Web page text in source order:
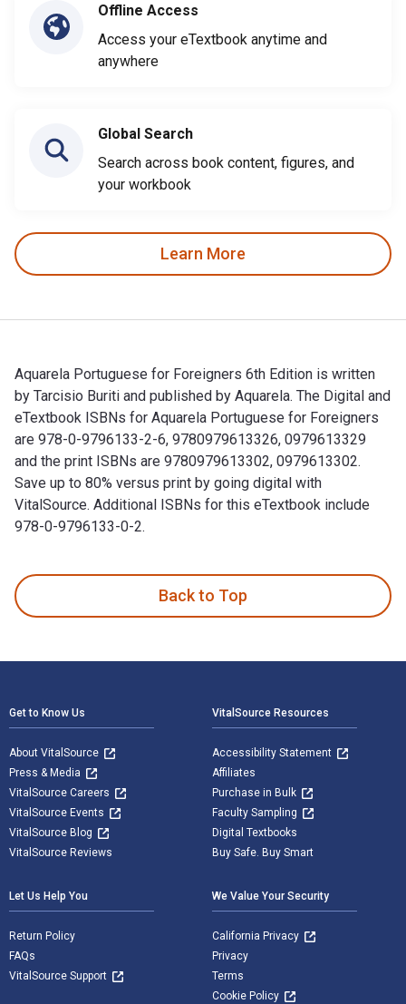
Offline Access
Access your eTextbook anytime and
anywhere
Global Search
Search across book content, figures, and
your workbook
Learn More
Aquarela Portuguese for Foreigners 6th Edition is written
by Tarcisio Buriti and published by Aquarela. The Digital and
eTextbook ISBNs for Aquarela Portuguese for Foreigners
are 978-0-9796133-2-6, 9780979613326, 0979613329
and the print ISBNs are 9780979613302, 0979613302.
Save up to 80% versus print by going digital with
VitalSource. Additional ISBNs for this eTextbook include
978-0-9796133-0-2.
Back to Top
Get to Know Us
About VitalSource
Press & Media
VitalSource Careers
VitalSource Events
VitalSource Blog
VitalSource Reviews
VitalSource Resources
Accessibility Statement
Affiliates
Purchase in Bulk
Faculty Sampling
Digital Textbooks
Buy Safe. Buy Smart
Let Us Help You
Return Policy
FAQs
VitalSource Support
We Value Your Security
California Privacy
Privacy
Terms
Cookie Policy